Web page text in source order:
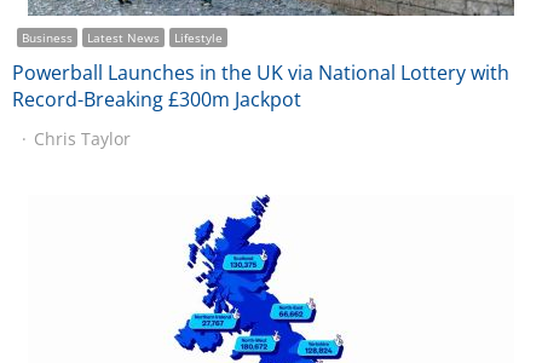
Business Latest News Lifestyle
Powerball Launches in the UK via National Lottery with
Record-Breaking £300m Jackpot
Chris Taylor